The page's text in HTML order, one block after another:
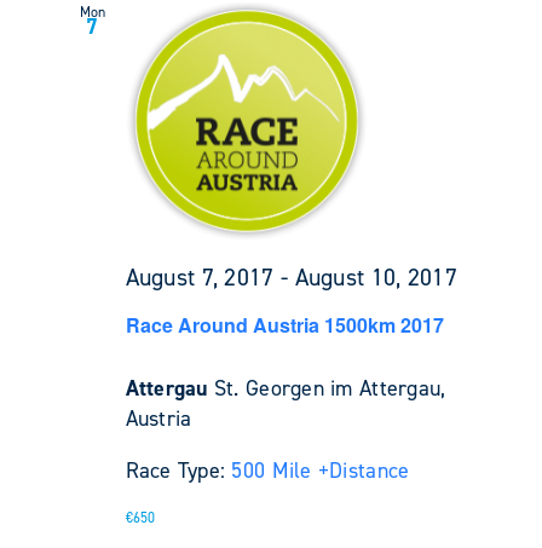
Mon
7
August 7, 2017 - August 10, 2017
Race Around Austria 1500km 2017
Attergau St. Georgen im Attergau,
Austria
Race Type: 500 Mile +Distance
€650